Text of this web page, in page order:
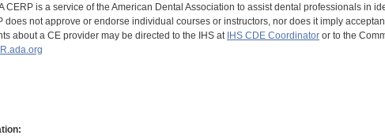
CERP is a service of the American Dental Association to assist dental professionals in
does not approve or endorse individual courses or instructors, nor does it imply
about a CE provider may be directed to the IHS at IHS CDE Coordinatoror to the